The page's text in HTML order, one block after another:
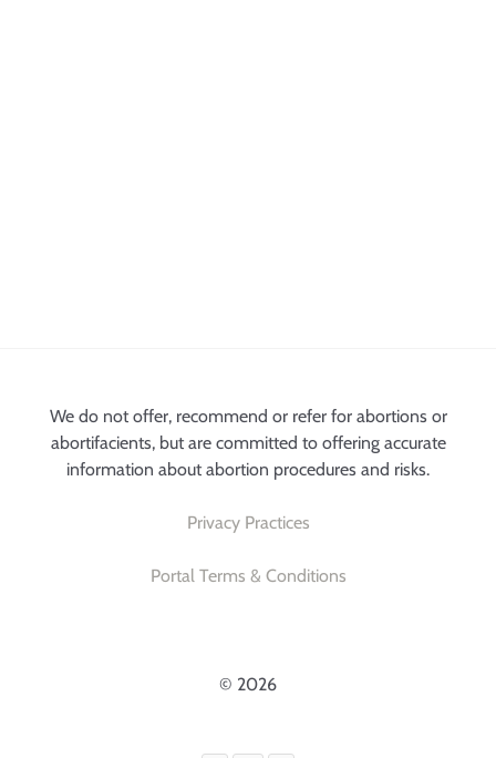
We do not offer, recommend or refer for abortions or
abortifacients, but are committed to offering accurate
information about abortion procedures and risks.
Privacy Practices
Portal Terms & Conditions
© 2026